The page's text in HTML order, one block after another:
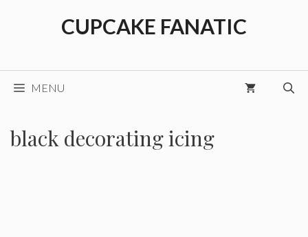
CUPCAKE FANATIC
MENU
black decorating icing